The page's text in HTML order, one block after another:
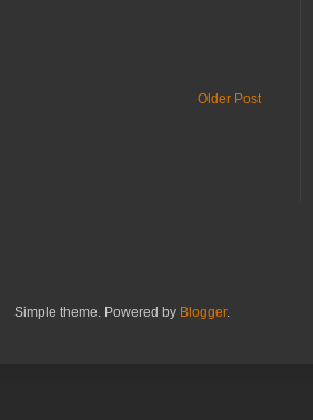
Older Post
Simple theme. Powered by Blogger.